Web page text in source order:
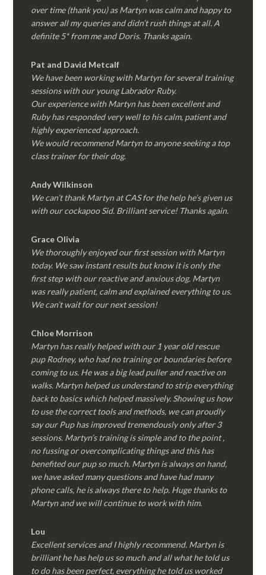
over time (thank you) as Martyn was calm and happy to
answer all my queries and didn’t rush things at all. A
definite 5* from me and Doris. Thanks again.
Pat and David Metcalf
We have been working with Martyn for several training
sessions with our young Labrador Ruby.
Our experience with Martyn has been excellent and
Ruby has responded very well to his calm, patient and
highly experienced approach.
We would recommend Martyn to anyone seeking a top
class trainer for their dog.
Andy Wilkinson
We can’t thank Martyn at CAS for the help he’s given us
with our cockapoo Sid. Brilliant service! Thanks again.
Grace Olivia
We thoroughly enjoyed our first session with Martyn
today. We saw instant results but know it is only the
first step with our reactive and anxious dog. Martyn
was really patient, calm and explained everything to us.
We can’t wait for our next session!
Chloe Morrison
Martyn has really helped with our 1 year old rescue
pup Rodney, who had no training or boundaries before
coming to us. He was a big lead puller and reactive on
walks. Martyn helped us understand to strip everything
back to basics which helped massively. Showing us how
to use the correct tools and methods, we can proudly
say our Pup has improved tremendously only after 3
sessions. Martyn’s training is simple and to the point ,
no fussing or overcomplicating things and this has
benefited our pup so much. Martyn is always on hand,
we have asked many questions and have had many
phone calls, he is always there to help. Huge thanks to
Martyn and we will continue to work with him.
Lou
Excellent services and I highly recommend. Martyn is
brilliant he has help us so much and all what he told us
to do has been perfect, everything he told us worked